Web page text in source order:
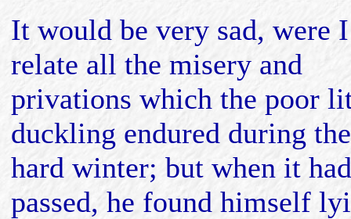
It would be very sad, were
relate all the misery and
privations which the poor
duckling endured during the
hard winter; but when it had
passed, he found himself